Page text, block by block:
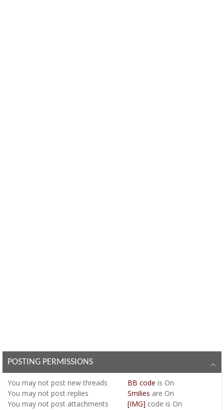
POSTING PERMISSIONS
You may not post new threads
You may not post replies
You may not post attachments
BB code is On
Smilies are On
[IMG] code is On